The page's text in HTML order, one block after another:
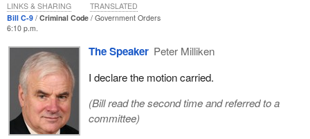
Bill C-9 Criminal Code
Government Orders
6:10 p.m.
The Speaker Peter Milliken
I declare the motion carried.
(Bill read the second time and referred to a
committee)
LINKS & SHARING TRANSLATED